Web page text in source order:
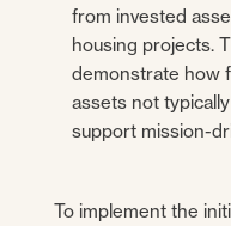
from invested
housing projects.
demonstrate how
assets not
support mission-
To implement the